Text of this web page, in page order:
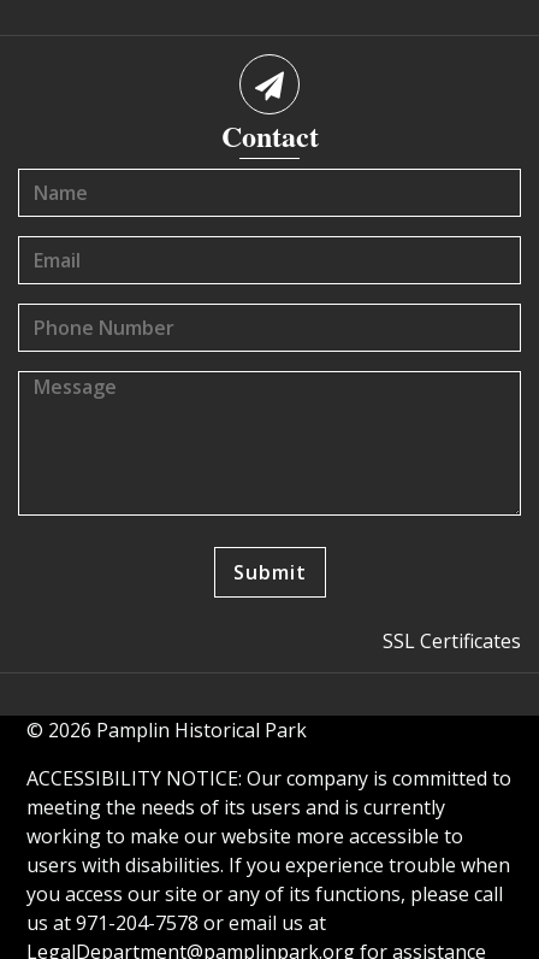
Contact
SSL Certificates
© 2026 Pamplin Historical Park
ACCESSIBILITY NOTICE: Our company is committed to
meeting the needs of its users and is currently
working to make our website more accessible to
users with disabilities. If you experience trouble when
you access our site or any of its functions, please call
us at 971-204-7578 or email us at
LegalDepartment@pamplinpark.orgfor assistance